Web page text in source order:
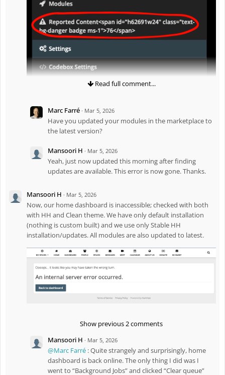
Read full comment...
Marc Farré · Mar 5, 2026
Have you updated your modules in the marketplace to
the latest version?
Mansoori H · Mar 5, 2026
Yeah, just now updated this morning after finding
updates are available. This error is now gone. Thanks.
Mansoori H · Mar 5, 2026
Now, our home dashboard is inaccessible; checked with both
with HH and Clean theme. We have only default installation
(nothing is custom built) and we use only Stable HH
installation/updates. All modules are also updated to latest.
Show previous 2 comments
Mansoori H · Mar 5, 2026
@Marc Farré : Quite strangely and surprisingly, home
dashboard is back online. The only thing I did was I
went to “Background Jobs” and clicked “Clear queue”